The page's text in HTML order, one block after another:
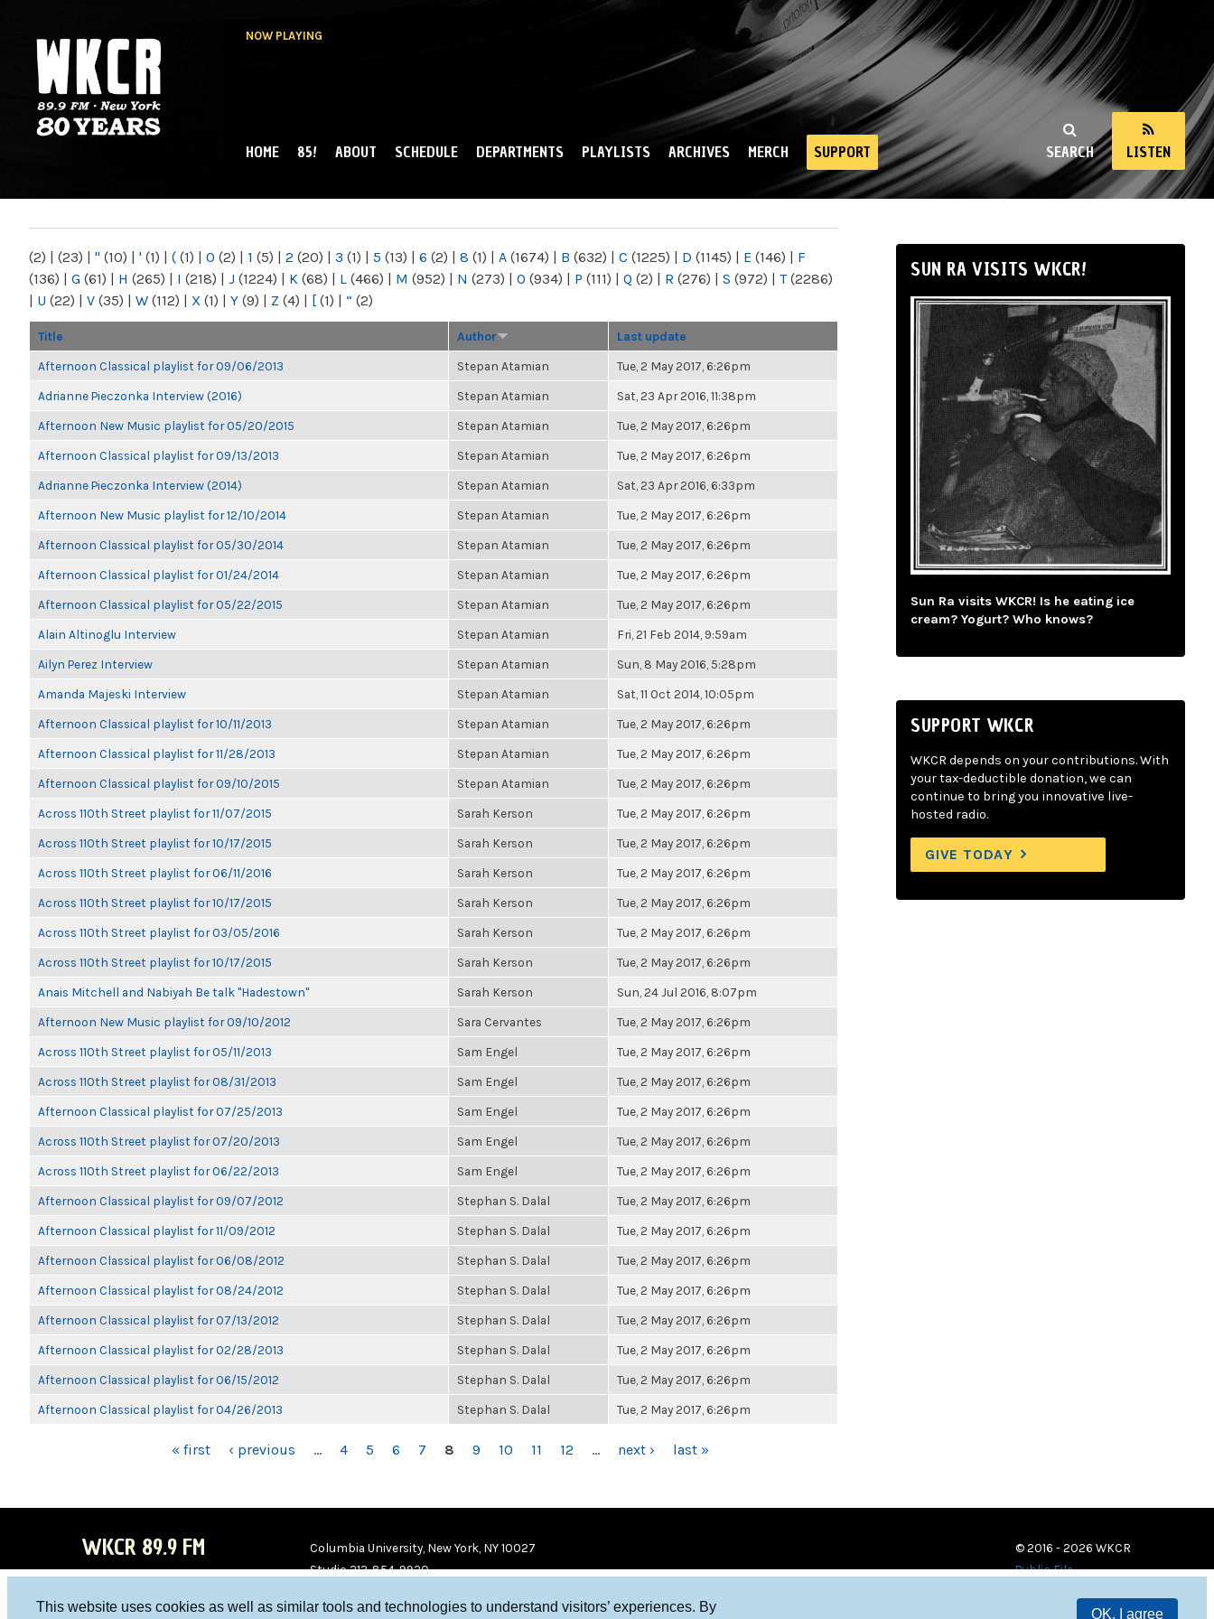
This website uses cookies as well as similar tools and technologies to understand visitors’ experiences. By
OK, I agree
NOW PLAYING
NY
SEARCH LISTEN
MAIN MENU
HOME 85! ABOUT SCHEDULE DEPARTMENTS PLAYLISTS ARCHIVES MERCH SUPPORT
(2) | (23) | " (10) | ' (1) | ( (1) | 0 (2) | 1 (5) | 2 (20) | 3 (1) | 5 (13) | 6 (2) | 8 (1) | A (1674) | B (632) | C (1225) | D (1145) | E (146) | F
(136) | G (61) | H (265) | I (218) | J (1224) | K (68) | L (466) | M (952) | N (273) | O (934) | P (111) | Q (2) | R (276) | S (972) | T(2286)
| U (22) | V (35) | W (112) | X (1) | Y (9) | Z (4) | [ (1) | “ (2)
Title Author Last update
Afternoon Classical playlist for 09/06/2013 Stepan Atamian Tue, 2 May 2017, 6:26pm
Adrianne Pieczonka Interview (2016) Stepan Atamian Sat, 23 Apr 2016, 11:38pm
Afternoon New Music playlist for 05/20/2015 Stepan Atamian Tue, 2 May 2017, 6:26pm
Afternoon Classical playlist for 09/13/2013 Stepan Atamian Tue, 2 May 2017, 6:26pm
Adrianne Pieczonka Interview (2014) Stepan Atamian Sat, 23 Apr 2016, 6:33pm
Afternoon New Music playlist for 12/10/2014 Stepan Atamian Tue, 2 May 2017, 6:26pm
Afternoon Classical playlist for 05/30/2014 Stepan Atamian Tue, 2 May 2017, 6:26pm
Afternoon Classical playlist for 01/24/2014 Stepan Atamian Tue, 2 May 2017, 6:26pm
Afternoon Classical playlist for 05/22/2015 Stepan Atamian Tue, 2 May 2017, 6:26pm
Alain Altinoglu Interview Stepan Atamian Fri, 21 Feb 2014, 9:59am
Ailyn Perez Interview Stepan Atamian Sun, 8 May 2016, 5:28pm
Amanda Majeski Interview Stepan Atamian Sat, 11 Oct 2014, 10:05pm
Afternoon Classical playlist for 10/11/2013 Stepan Atamian Tue, 2 May 2017, 6:26pm
Afternoon Classical playlist for 11/28/2013 Stepan Atamian Tue, 2 May 2017, 6:26pm
Afternoon Classical playlist for 09/10/2015 Stepan Atamian Tue, 2 May 2017, 6:26pm
Across 110th Street playlist for 11/07/2015 Sarah Kerson Tue, 2 May 2017, 6:26pm
Across 110th Street playlist for 10/17/2015 Sarah Kerson Tue, 2 May 2017, 6:26pm
Across 110th Street playlist for 06/11/2016 Sarah Kerson Tue, 2 May 2017, 6:26pm
Across 110th Street playlist for 10/17/2015 Sarah Kerson Tue, 2 May 2017, 6:26pm
Across 110th Street playlist for 03/05/2016 Sarah Kerson Tue, 2 May 2017, 6:26pm
Across 110th Street playlist for 10/17/2015 Sarah Kerson Tue, 2 May 2017, 6:26pm
Anais Mitchell and Nabiyah Be talk "Hadestown" Sarah Kerson Sun, 24 Jul 2016, 8:07pm
Afternoon New Music playlist for 09/10/2012 Sara Cervantes Tue, 2 May 2017, 6:26pm
Across 110th Street playlist for 05/11/2013 Sam Engel Tue, 2 May 2017, 6:26pm
Across 110th Street playlist for 08/31/2013 Sam Engel Tue, 2 May 2017, 6:26pm
Afternoon Classical playlist for 07/25/2013 Sam Engel Tue, 2 May 2017, 6:26pm
Across 110th Street playlist for 07/20/2013 Sam Engel Tue, 2 May 2017, 6:26pm
Across 110th Street playlist for 06/22/2013 Sam Engel Tue, 2 May 2017, 6:26pm
Afternoon Classical playlist for 09/07/2012 Stephan S. Dalal Tue, 2 May 2017, 6:26pm
Afternoon Classical playlist for 11/09/2012 Stephan S. Dalal Tue, 2 May 2017, 6:26pm
Afternoon Classical playlist for 06/08/2012 Stephan S. Dalal Tue, 2 May 2017, 6:26pm
Afternoon Classical playlist for 08/24/2012 Stephan S. Dalal Tue, 2 May 2017, 6:26pm
Afternoon Classical playlist for 07/13/2012 Stephan S. Dalal Tue, 2 May 2017, 6:26pm
Afternoon Classical playlist for 02/28/2013 Stephan S. Dalal Tue, 2 May 2017, 6:26pm
Afternoon Classical playlist for 06/15/2012 Stephan S. Dalal Tue, 2 May 2017, 6:26pm
Afternoon Classical playlist for 04/26/2013 Stephan S. Dalal Tue, 2 May 2017, 6:26pm
« first ‹ previous … 4 5 6 7 8 9 10 11 12 … next › last »
SUN RA VISITS WKCR!
Sun Ra visits WKCR! Is he eating ice
cream? Yogurt? Who knows?
SUPPORT WKCR
WKCR depends on your contributions. With
your tax-deductible donation, we can
continue to bring you innovative live-
hosted radio.
GIVE TODAY
WKCR 89.9 FM
Columbia University, New York, NY 10027
Studio 212-854-9920
© 2016 - 2026 WKCR
Public File